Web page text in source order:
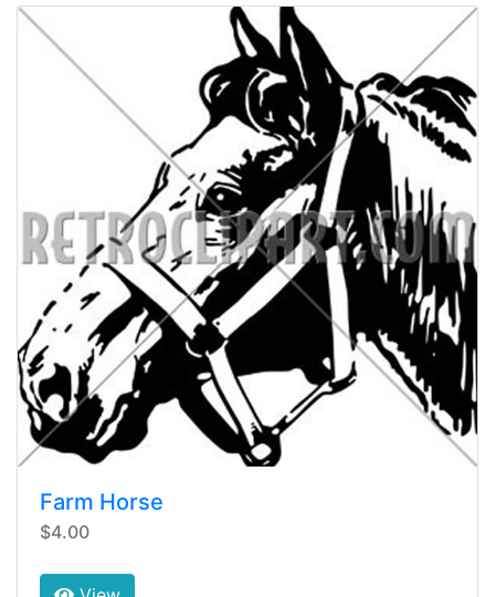
Farm Horse
$4.00